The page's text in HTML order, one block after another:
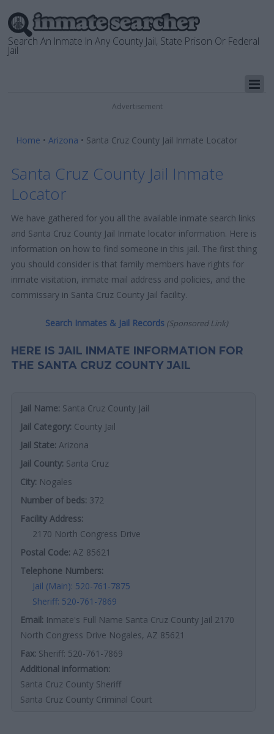
Search An Inmate In Any County Jail, State Prison Or Federal
Jail
Advertisement
Home •Arizona • Santa Cruz County Jail Inmate Locator
Santa Cruz County Jail Inmate
Locator
We have gathered for you all the available inmate search links
and Santa Cruz County Jail Inmate locator information. Here is
information on how to find someone in this jail. The first thing
you should consider is that family members have rights for
inmate visitation, inmate mail address and policies, and the
commissary in Santa Cruz County Jail facility.
Search Inmates & Jail Records (Sponsored Link)
HERE IS JAIL INMATE INFORMATION FOR
THE SANTA CRUZ COUNTY JAIL
Jail Name: Santa Cruz County Jail
Jail Category: County Jail
Jail State: Arizona
Jail County: Santa Cruz
City: Nogales
Number of beds: 372
Facility Address:
2170 North Congress Drive
Postal Code: AZ 85621
Telephone Numbers:
Jail (Main): 520-761-7875
Sheriff: 520-761-7869
Email: Inmate's Full Name Santa Cruz County Jail 2170
North Congress Drive Nogales, AZ 85621
Fax: Sheriff: 520-761-7869
Additional information:
Santa Cruz County Sheriff
Santa Cruz County Criminal Court